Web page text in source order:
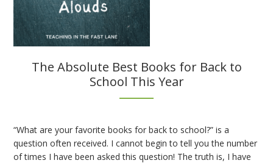
The Absolute Best Books for Back to
School This Year
“What are your favorite books for back to school?” is a
question often received. I cannot begin to tell you the number
of times I have been asked this question! The truth is, I have